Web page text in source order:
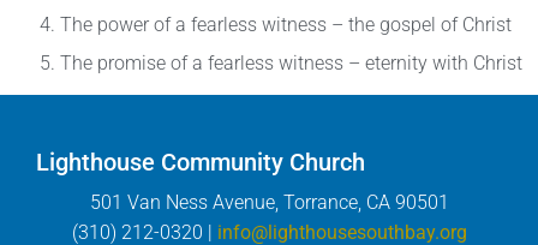
The power of a fearless witness – the gospel of Christ
The promise of a fearless witness – eternity with Christ
Lighthouse Community Church
501 Van Ness Avenue, Torrance, CA 90501
(310) 212-0320 | info@lighthousesouthbay.org